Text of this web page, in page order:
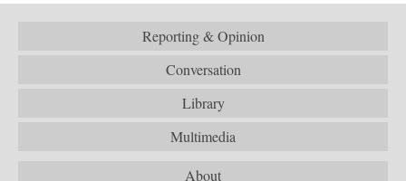
Reporting & Opinion
Conversation
Library
Multimedia
About